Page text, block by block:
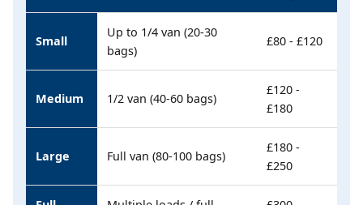
Small
Up to 1/4 van (20-30
bags)
£80 - £120
Medium 1/2 van (40-60 bags)
£120 -
£180
Large Full van (80-100 bags)
£180 -
£250